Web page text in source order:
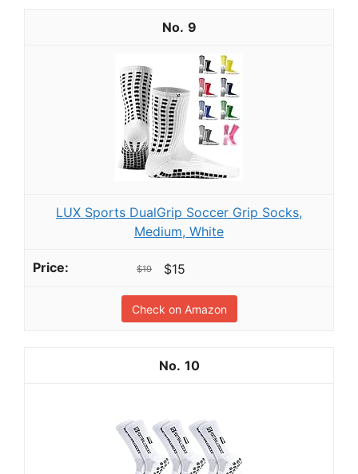
9
LUX Sports DualGrip Soccer Grip Socks,
Medium, White
$19 $15
Check on Amazon
10